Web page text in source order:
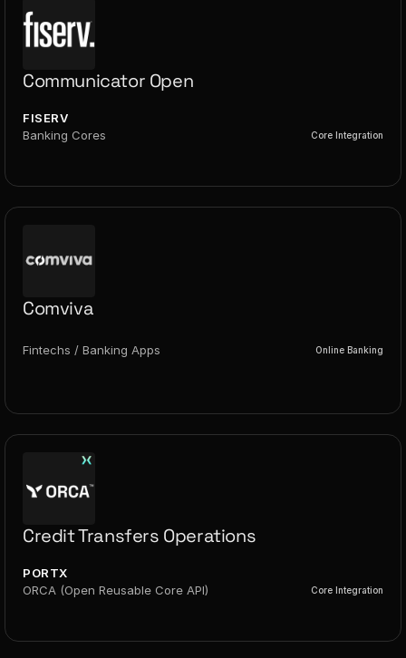
Communicator Open
FISERV
Banking Cores
Core Integration
Comviva
Fintechs / Banking Apps Online Banking
Credit Transfers Operations
PORTX
ORCA (Open Reusable Core API)
Core Integration